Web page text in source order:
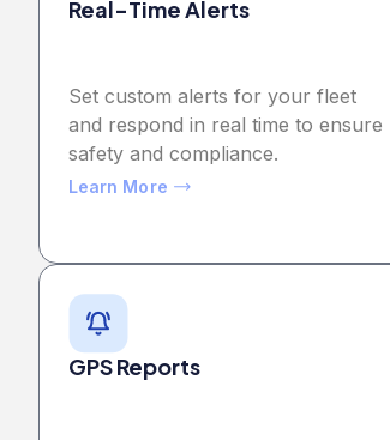
Real-Time Alerts
Set custom alerts for your fleet
and respond in real time to ensure
safety and compliance.
Learn More
GPS Reports